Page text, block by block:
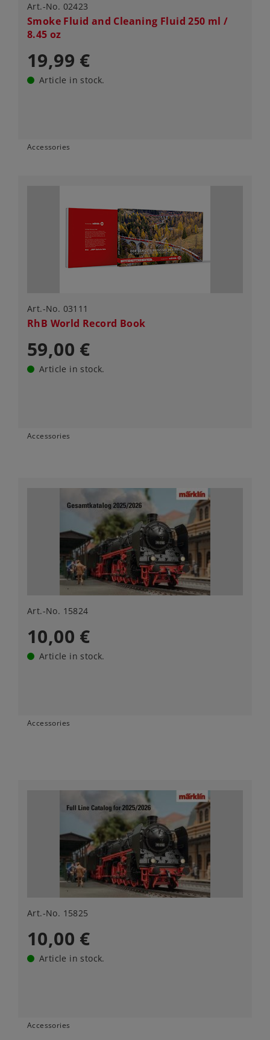
Art.-No. 02423
Smoke Fluid and Cleaning Fluid 250 ml /
8.45 oz
19,99 €
Article in stock.
Accessories
Art.-No. 03111
RhB World Record Book
59,00 €
Article in stock.
Accessories
Art.-No. 15824
10,00 €
Article in stock.
Accessories
Art.-No. 15825
10,00 €
Article in stock.
Accessories